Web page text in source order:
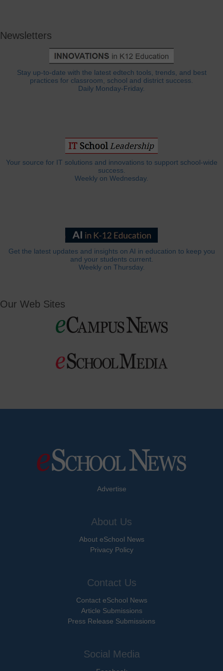
Newsletters
Stay up-to-date with the latest edtech tools, trends, and best
practices for classroom, school and district success.
Daily Monday-Friday.
Your source for IT solutions and innovations to support school-wide
success.
Weekly on Wednesday.
Get the latest updates and insights on AI in education to keep you
and your students current.
Weekly on Thursday.
Our Web Sites
Advertise
About Us
About eSchool News
Privacy Policy
Contact Us
Contact eSchool News
Article Submissions
Press Release Submissions
Social Media